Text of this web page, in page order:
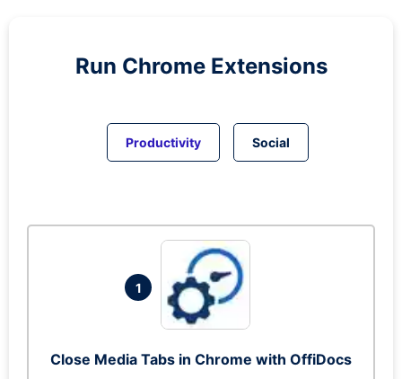
Run Chrome Extensions
Productivity Social
1
Close Media Tabs in Chrome with OffiDocs